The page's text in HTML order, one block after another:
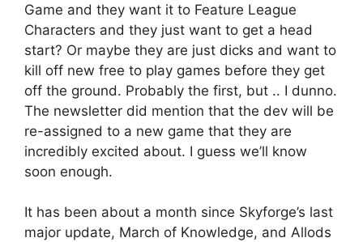
Game and they want it to Feature League
Characters and they just want to get a head
start? Or maybe they are just dicks and want to
kill off new free to play games before they get
off the ground. Probably the first, but .. I dunno.
The newsletter did mention that the dev will be
re-assigned to a new game that they are
incredibly excited about. I guess we’ll know
soon enough.
It has been about a month since Skyforge’s last
major update, March of Knowledge, and Allods